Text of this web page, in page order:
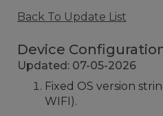
Back To Update List
Device
Updated: 07-05-2026
Fixed OS version
WIFI).